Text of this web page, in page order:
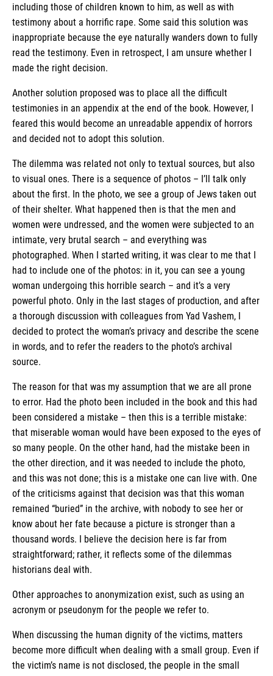
including those of children known to him, as well as with
testimony about a horrific rape. Some said this solution was
inappropriate because the eye naturally wanders down to fully
read the testimony. Even in retrospect, I am unsure whether I
made the right decision.
Another solution proposed was to place all the difficult
testimonies in an appendix at the end of the book. However, I
feared this would become an unreadable appendix of horrors
and decided not to adopt this solution.
The dilemma was related not only to textual sources, but also
to visual ones. There is a sequence of photos – I’ll talk only
about the first. In the photo, we see a group of Jews taken out
of their shelter. What happened then is that the men and
women were undressed, and the women were subjected to an
intimate, very brutal search – and everything was
photographed. When I started writing, it was clear to me that I
had to include one of the photos: in it, you can see a young
woman undergoing this horrible search – and it’s a very
powerful photo. Only in the last stages of production, and after
a thorough discussion with colleagues from Yad Vashem, I
decided to protect the woman’s privacy and describe the scene
in words, and to refer the readers to the photo’s archival
source.
The reason for that was my assumption that we are all prone
to error. Had the photo been included in the book and this had
been considered a mistake – then this is a terrible mistake:
that miserable woman would have been exposed to the eyes of
so many people. On the other hand, had the mistake been in
the other direction, and it was needed to include the photo,
and this was not done; this is a mistake one can live with. One
of the criticisms against that decision was that this woman
remained “buried” in the archive, with nobody to see her or
know about her fate because a picture is stronger than a
thousand words. I believe the decision here is far from
straightforward; rather, it reflects some of the dilemmas
historians deal with.
Other approaches to anonymization exist, such as using an
acronym or pseudonym for the people we refer to.
When discussing the human dignity of the victims, matters
become more difficult when dealing with a small group. Even if
the victim’s name is not disclosed, the people in the small